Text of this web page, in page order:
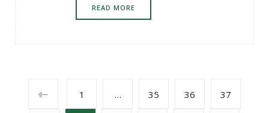
READ MORE
POSTS
1 … 35 36 37